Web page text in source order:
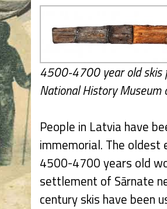
4500-4700 year old skis
National History Museum
People in Latvia have
immemorial. The oldest
4500-4700 years old
settlement of Sārnate
century skis have been